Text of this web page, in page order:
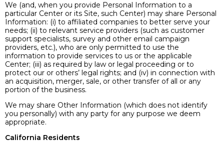
We (and, when you provide Personal Information to a
particular Center or its Site, such Center) may share Personal
Information: (i) to affiliated companies to better serve your
needs; (ii) to relevant service providers (such as customer
support specialists, survey and other email campaign
providers, etc.), who are only permitted to use the
information to provide services to us or the applicable
Center; (iii) as required by law or legal proceeding or to
protect our or others’ legal rights; and (iv) in connection with
an acquisition, merger, sale, or other transfer of all or any
portion of the business.
We may share Other Information (which does not identify
you personally) with any party for any purpose we deem
appropriate.
California Residents